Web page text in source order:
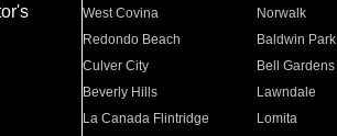
West Covina
Norwalk
Redondo Beach
Baldwin Park
Culver City
Bell Gardens
Beverly Hills
Lawndale
La Canada Flintridge
Lomita